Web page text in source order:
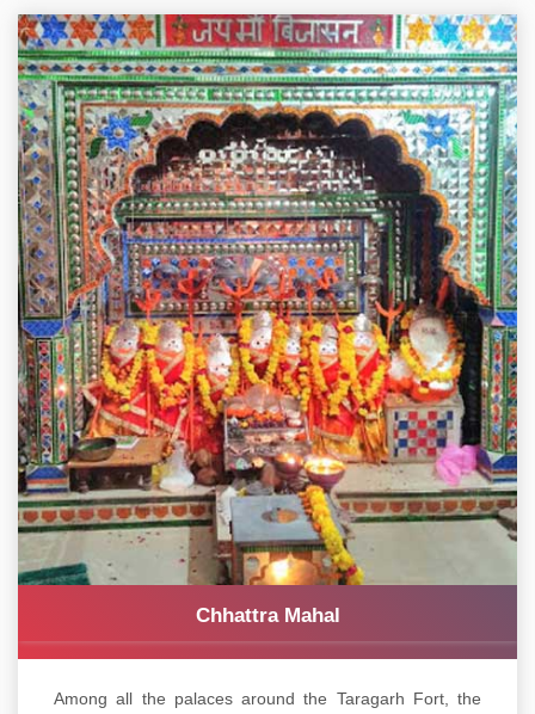
Chhattra Mahal
Among all the palaces around the Taragarh Fort, the